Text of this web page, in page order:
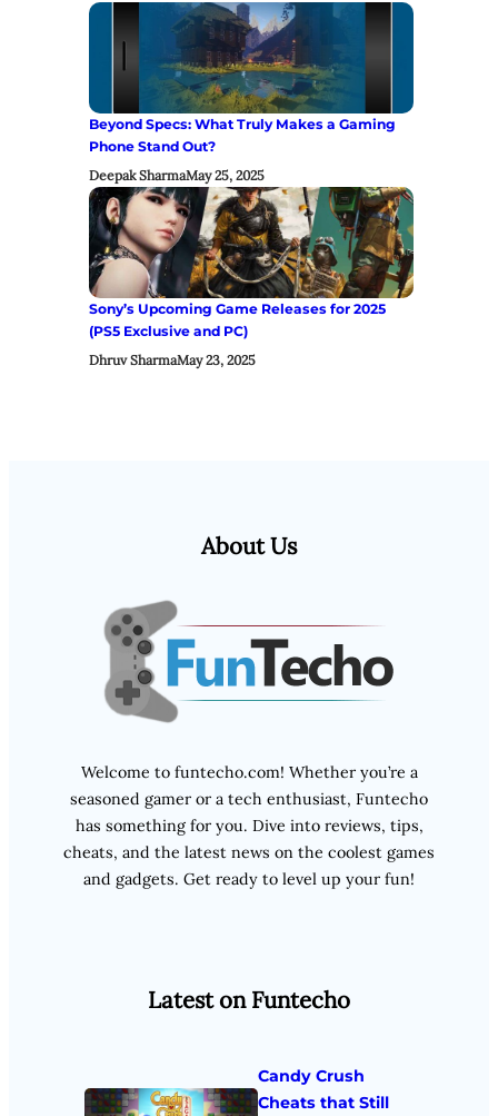
Beyond Specs: What Truly Makes a Gaming
Phone Stand Out?
Deepak SharmaMay 25, 2025
Sony’s Upcoming Game Releases for 2025
(PS5 Exclusive and PC)
Dhruv SharmaMay 23, 2025
About Us
Welcome to funtecho.com! Whether you’re a
seasoned gamer or a tech enthusiast, Funtecho
has something for you. Dive into reviews, tips,
cheats, and the latest news on the coolest games
and gadgets. Get ready to level up your fun!
Latest on Funtecho
Candy Crush
Cheats that Still